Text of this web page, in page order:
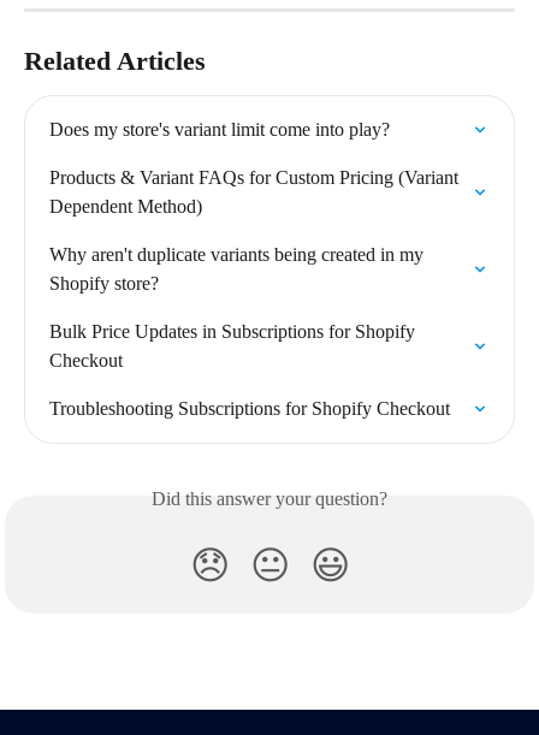
Related Articles
Does my store's variant limit come into play?
Products & Variant FAQs for Custom Pricing (Variant
Dependent Method)
Why aren't duplicate variants being created in my
Shopify store?
Bulk Price Updates in Subscriptions for Shopify
Checkout
Troubleshooting Subscriptions for Shopify Checkout
Did this answer your question?
😞 😐 😃